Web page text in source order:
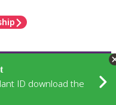
ID download the